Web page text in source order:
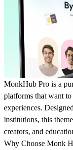
MonkHub Pro is a
platforms that want
experiences.
institutions, this
creators, and
Why Choose Monk